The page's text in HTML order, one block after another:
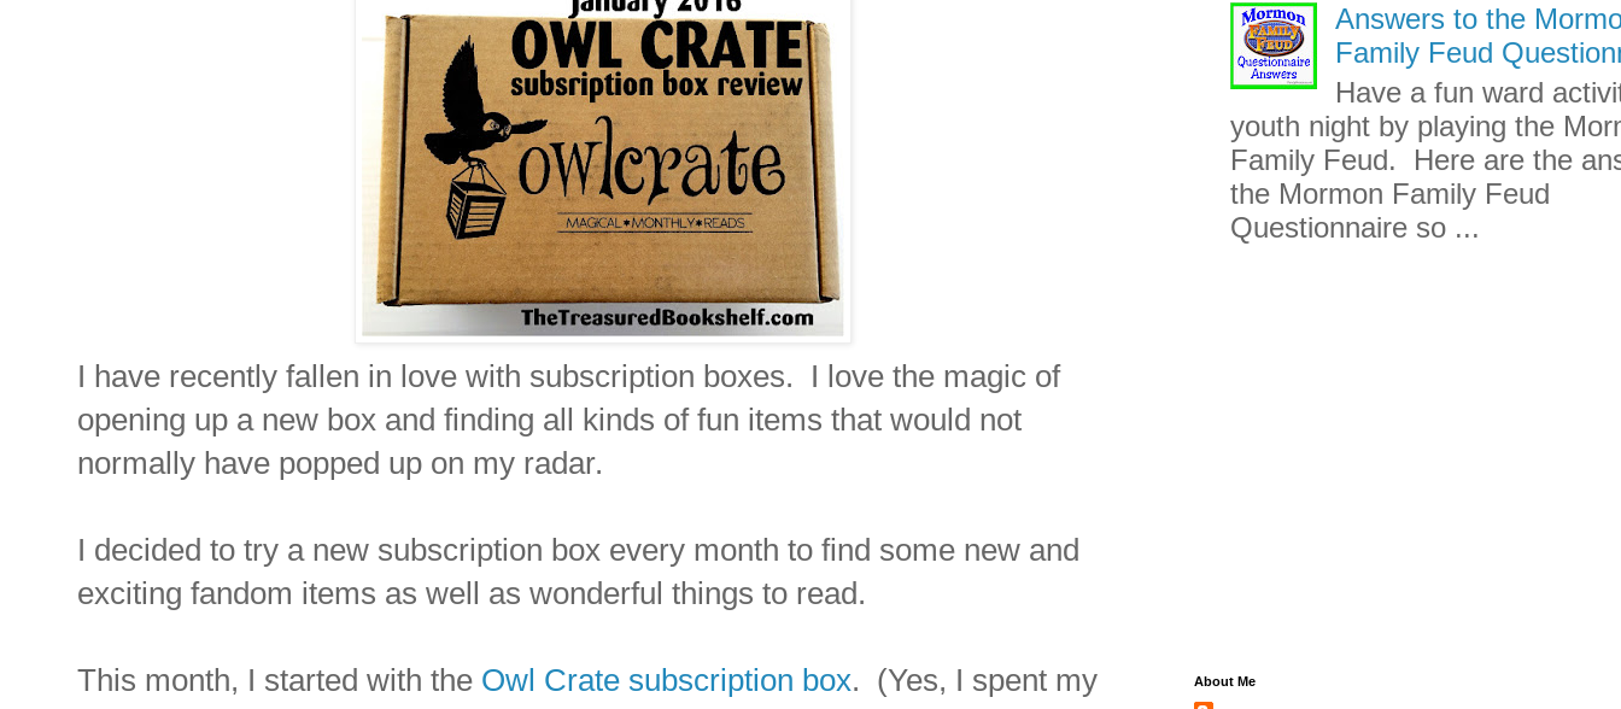
I have recently fallen in love with subscription boxes. I love the magic of
opening up a new box and finding all kinds of fun items that would not
normally have popped up on my radar.
I decided to try a new subscription box every month to find some new and
exciting fandom items as well as wonderful things to read.
This month, I started with the Owl Crate subscription box. (Yes, I spent my
Answers to the
Family Feud
Have a fun ward
youth night by playing the
Family Feud. Here are the
the Mormon Family Feud
Questionnaire so ...
About Me